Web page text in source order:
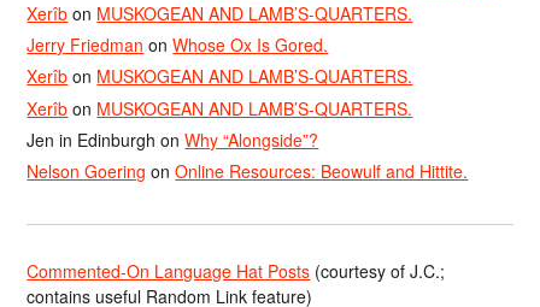
Xerîb on MUSKOGEAN AND LAMB’S-QUARTERS.
Jerry Friedman onWhose Ox Is Gored.
Xerîb on MUSKOGEAN AND LAMB’S-QUARTERS.
Xerîb on MUSKOGEAN AND LAMB’S-QUARTERS.
Jen in Edinburgh onWhy “Alongside”?
Nelson Goering onOnline Resources: Beowulf and Hittite.
Commented-On Language Hat Posts (courtesy of J.C.;
contains useful Random Link feature)